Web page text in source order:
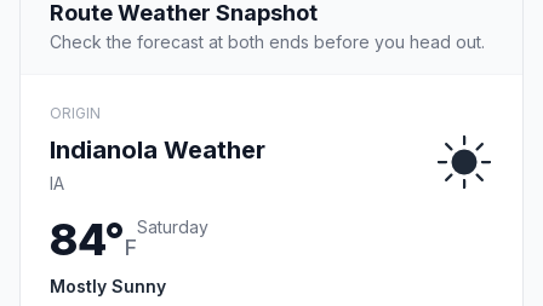
Route Weather Snapshot
Check the forecast at both ends before you head out.
ORIGIN
Indianola Weather
IA
84°F
Saturday
Mostly Sunny